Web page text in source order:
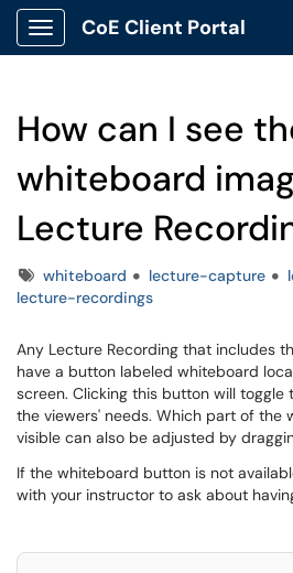
Show Applications Menu
CoE Client Portal
How can I see
whiteboard
Lecture
Tagswhiteboard lecture-capture
lecture-recordings
Any Lecture Recording that includes
have a button labeled whiteboard
screen. Clicking this button will toggle
the viewers' needs. Which part of the
visible can also be adjusted by
If the whiteboard button is not
with your instructor to ask about